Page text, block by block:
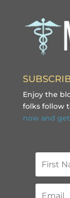
Enjoy the
folks follow
now and